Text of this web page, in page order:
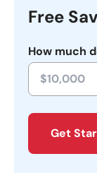
Free
How much
Get